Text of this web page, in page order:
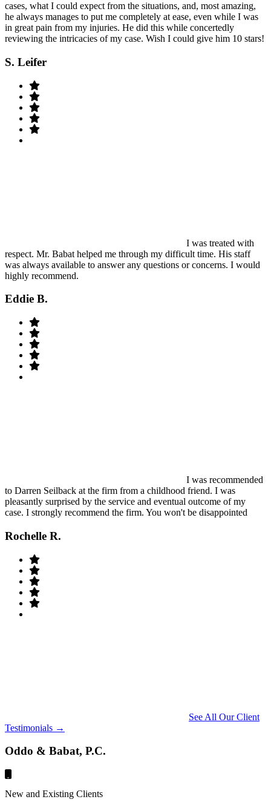
cases, what I could expect from the situations, and, most amazing,
he always manages to put me completely at ease, even while I was
in great pain from my injuries. He did this while concertedly
reviewing the intricacies of my case. Wish I could give him 10 stars!
S. Leifer
I was treated with
respect. Mr. Babat helped me through my difficult time. His staff
was always available to answer any questions or concerns. I would
highly recommend.
Eddie B.
I was recommended
to Darren Seilback at the firm from a childhood friend. I was
pleasantly surprised by the service and eventual outcome of my
case. I strongly recommend the firm. You won't be disappointed
Rochelle R.
See All Our Client
Testimonials →
Oddo & Babat, P.C.
New and Existing Clients